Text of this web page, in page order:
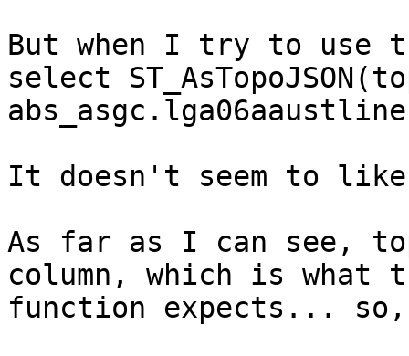
But when I try to use
select
It doesn't seem to
As far as I can see,
column, which is
function expects... so,